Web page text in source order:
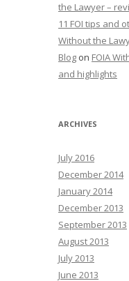
the Lawyer –
11 FOI tips and
Without the
Blog on FOIA
and highlights
ARCHIVES
July 2016
December 2014
January 2014
December 2013
September 2013
August 2013
July 2013
June 2013